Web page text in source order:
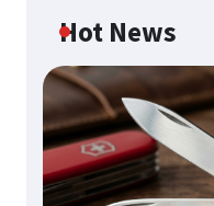
Hot News
Fun
in the
Max
What